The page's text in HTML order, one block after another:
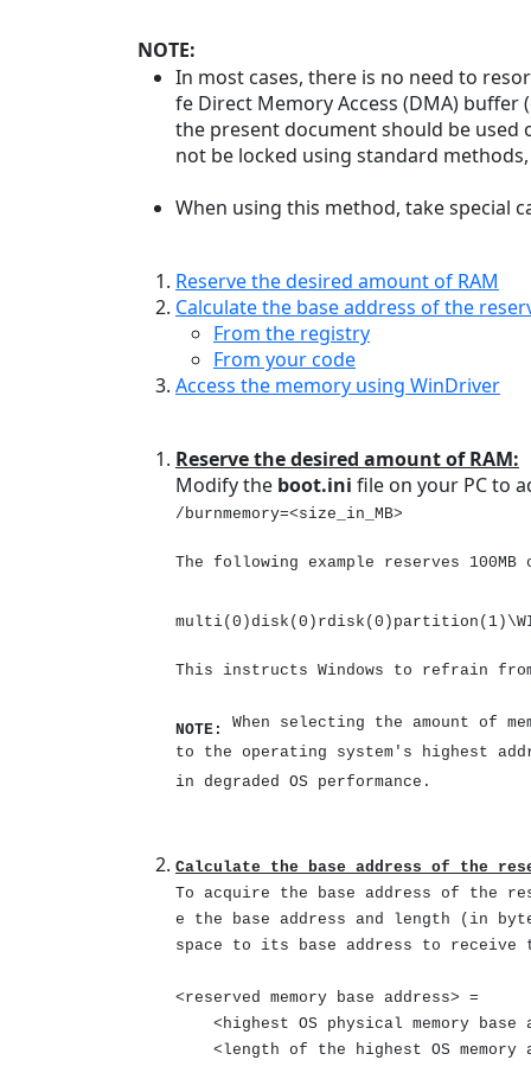
NOTE:
In most cases, there is no need to
fe Direct Memory Access (DMA)
the present document should be used
not be locked using standard
When using this method, take special
Reserve the desired amount of RAM
Calculate the base address of the
From the registry
From your code
Access the memory using WinDriver
Reserve the desired amount of RAM:
Modify the boot.ini file on your PC to
/burnmemory=<size_in_MB>
The following example reserves 100MB
This instructs Windows to refrain
NOTE:
When selecting the amount of
to the operating system's highest
in degraded OS performance.
Calculate the base address of the
To acquire the base address of the
e the base address and length (in
space to its base address to receive
<reserved memory base address> =
<highest OS physical memory base
<length of the highest OS memory